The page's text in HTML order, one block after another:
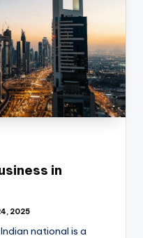
in
2025
national is a